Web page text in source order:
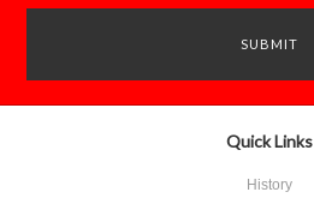
Quick Links
History